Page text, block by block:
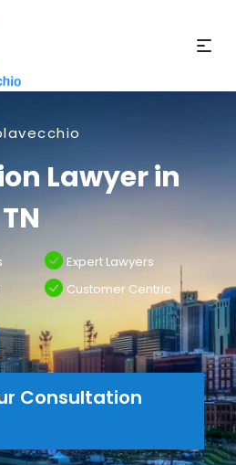
Lawyer in
Expert Lawyers
Customer Centric
Consultation